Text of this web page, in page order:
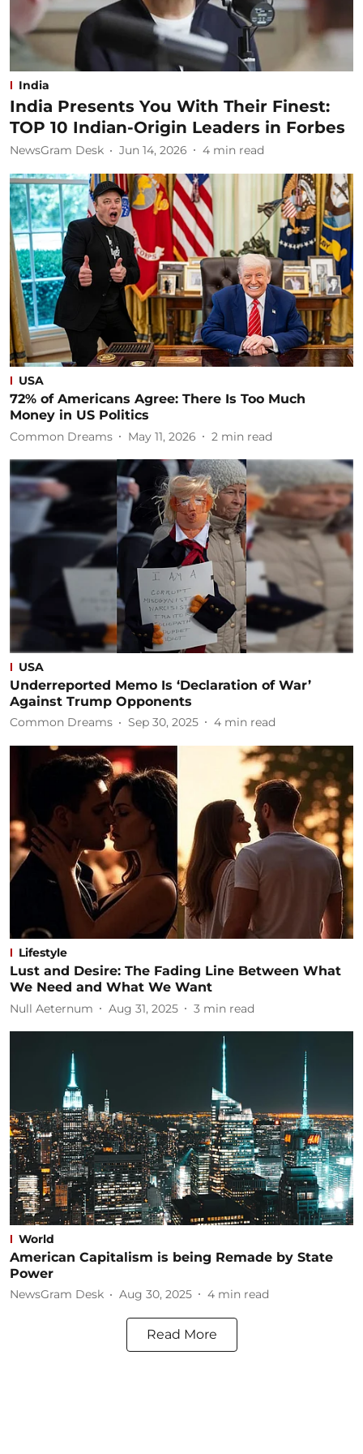
India
India Presents You With Their Finest:
TOP 10 Indian-Origin Leaders in Forbes
NewsGram Desk Jun 14, 2026 4 min read
USA
72% of Americans Agree: There Is Too Much
Money in US Politics
Common Dreams May 11, 2026 2 min read
USA
Underreported Memo Is ‘Declaration of War’
Against Trump Opponents
Common Dreams Sep 30, 2025 4 min read
Lifestyle
Lust and Desire: The Fading Line Between What
We Need and What We Want
Null Aeternum Aug 31, 2025 3 min read
World
American Capitalism is being Remade by State
Power
NewsGram Desk Aug 30, 2025 4 min read
Read More